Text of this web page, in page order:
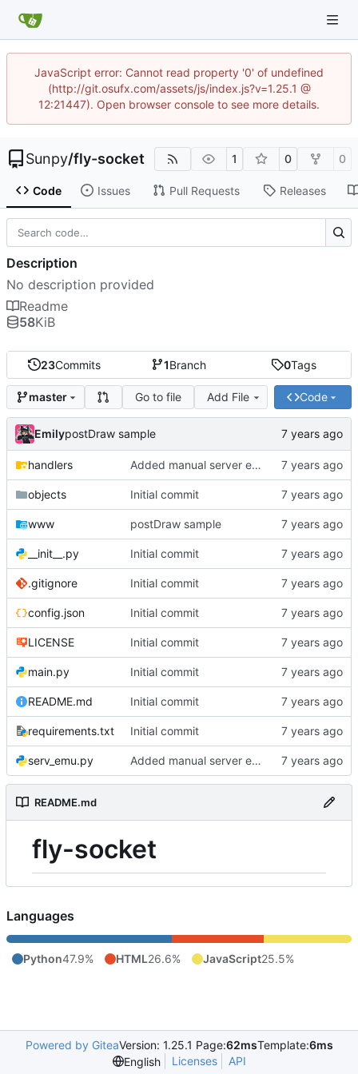
JavaScript error: Cannot read property '0' of undefined
(http://git.osufx.com/assets/js/index.js?v=1.25.1 @
12:21447). Open browser console to see more details.
Sunpy/fly-socket 1 0 0
Code Issues Pull Requests Releases
23Commits 1Branch 0Tags
master Go to file Add File Code
EmilypostDraw sample
handlers Added manual server emulation and javascript graph
objects Initial commit
www postDraw sample
__init__.py Initial commit
.gitignore Initial commit
config.json Initial commit
LICENSE Initial commit
main.py Initial commit
README.md Initial commit
requirements.txt Initial commit
serv_emu.py Added manual server emulation and javascript graph
README.md
fly-socket
Description
No description provided
Readme
58KiB
Languages
Python47.9% HTML26.6% JavaScript25.5%
Powered by GiteaVersion: 1.25.1 Page:62msTemplate:6ms
English
Licenses API